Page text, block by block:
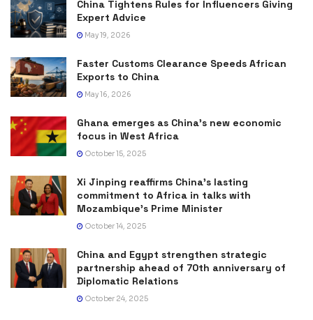
China Tightens Rules for Influencers Giving
Expert Advice
May 19, 2026
Faster Customs Clearance Speeds African
Exports to China
May 16, 2026
Ghana emerges as China’s new economic
focus in West Africa
October 15, 2025
Xi Jinping reaffirms China’s lasting
commitment to Africa in talks with
Mozambique’s Prime Minister
October 14, 2025
China and Egypt strengthen strategic
partnership ahead of 70th anniversary of
Diplomatic Relations
October 24, 2025